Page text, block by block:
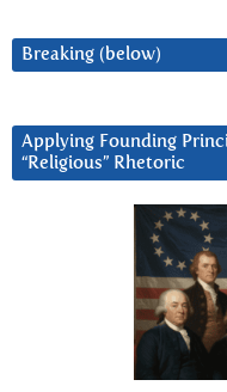
Breaking (below)
Applying Founding
“Religious” Rhetoric